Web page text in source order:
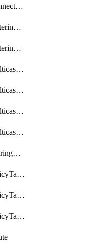
TransitGatewayConnectPeer
TransitGatewayMeteringPolicy
TransitGatewayMeteringPolicyEntry
TransitGatewayMulticastDomain
TransitGatewayMulticastDomainAssociation
TransitGatewayMulticastGroupMember
TransitGatewayMulticastGroupSource
TransitGatewayPeeringAttachment
TransitGatewayPolicyTable
TransitGatewayPolicyTableAssociation
TransitGatewayPolicyTableEntry